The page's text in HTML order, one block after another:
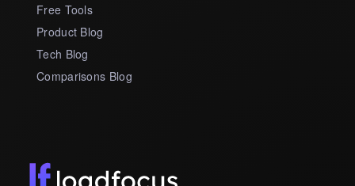
Free Tools
Product Blog
Tech Blog
Comparisons Blog